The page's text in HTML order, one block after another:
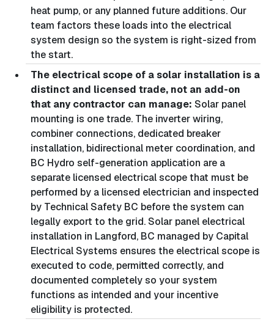
heat pump, or any planned future additions. Our
team factors these loads into the electrical
system design so the system is right-sized from
the start.
The electrical scope of a solar installation is a
distinct and licensed trade, not an add-on
that any contractor can manage: Solar panel
mounting is one trade. The inverter wiring,
combiner connections, dedicated breaker
installation, bidirectional meter coordination, and
BC Hydro self-generation application are a
separate licensed electrical scope that must be
performed by a licensed electrician and inspected
by Technical Safety BC before the system can
legally export to the grid. Solar panel electrical
installation in Langford, BC managed by Capital
Electrical Systems ensures the electrical scope is
executed to code, permitted correctly, and
documented completely so your system
functions as intended and your incentive
eligibility is protected.